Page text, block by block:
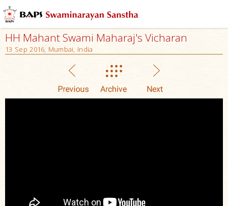
HH Mahant Swami Maharaj's Vicharan
13 Sep 2016, Mumbai, India